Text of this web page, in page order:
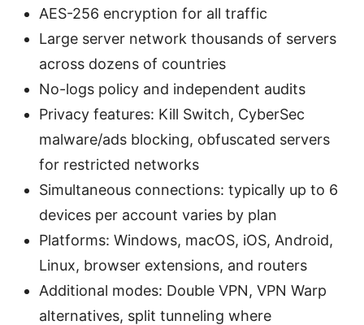
AES-256 encryption for all traffic
Large server network thousands of servers
across dozens of countries
No-logs policy and independent audits
Privacy features: Kill Switch, CyberSec
malware/ads blocking, obfuscated servers
for restricted networks
Simultaneous connections: typically up to 6
devices per account varies by plan
Platforms: Windows, macOS, iOS, Android,
Linux, browser extensions, and routers
Additional modes: Double VPN, VPN Warp
alternatives, split tunneling where